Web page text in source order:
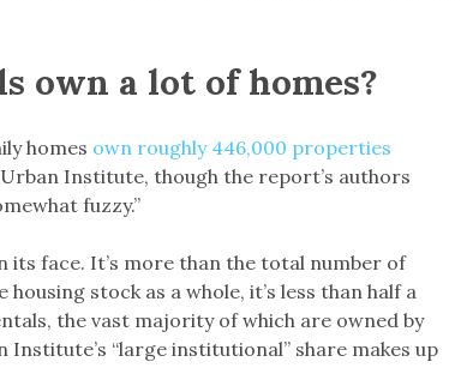
own a lot of homes?
homes own roughly 446,000 properties
Institute, though the report’s authors
fuzzy.”
its face. It’s more than the total number of
stock as a whole, it’s less than half a
the vast majority of which are owned by
“large institutional” share makes up